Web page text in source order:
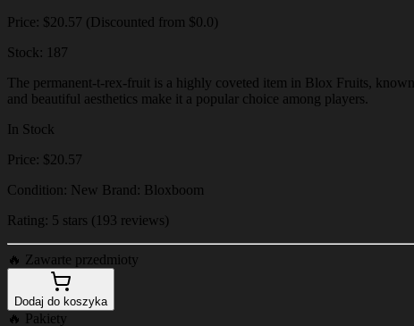
Price: $20.57 (Discounted from $0.0)
Stock: 187
The permanent-t-rex-fruit is a highly coveted item in Blox Fruits,
and beautiful aesthetics make it a popular choice among players.
In Stock
Price: $20.57
Condition: New Brand: Bloxboom
Rating: 5 stars (193 reviews)
🔥 Zawarte przedmioty
Dodaj do koszyka
🔥 Pakiety